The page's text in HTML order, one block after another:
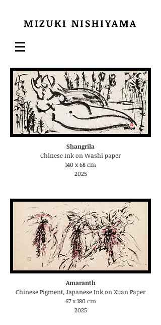
MIZUKI NISHIYAMA
Shangrila
Chinese Ink on Washi paper
140 x 68 cm
2025
Amaranth
Chinese Pigment, Japanese Ink on Xuan Paper
67 x 180 cm
2025